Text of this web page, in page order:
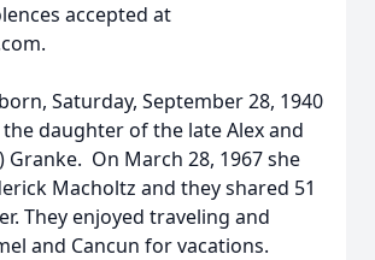
accepted at
Saturday, September 28, 1940
the daughter of the late Alex and
Granke. On March 28, 1967 she
Macholtz and they shared 51
They enjoyed traveling and
and Cancun for vacations.